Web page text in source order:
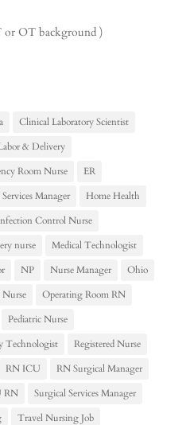
or OT background )
Clinical Laboratory Scientist
& Delivery
Room Nurse
ER
Manager
Home Health
Control Nurse
nurse
Medical Technologist
NP Nurse Manager
Ohio
Operating Room RN
Pediatric Nurse
Technologist
Registered Nurse
RN ICU
RN Surgical Manager
RN
Surgical Services Manager
Travel Nursing Job